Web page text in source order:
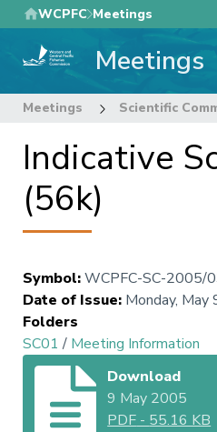
Skip
to
main
WCPFC Meetings
Meetings
Meetings Scientific
Indicative
(56k)
Symbol:WCPFC-SC-2005/
Date of Issue: Monday, May
Folders
SC01 / Meeting Information
Download
9 May 2005
PDF - 55.16 KB